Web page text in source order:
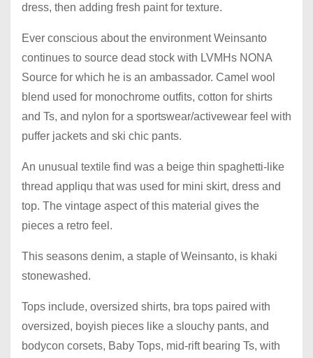
dress, then adding fresh paint for texture.
Ever conscious about the environment Weinsanto
continues to source dead stock with LVMHs NONA
Source for which he is an ambassador. Camel wool
blend used for monochrome outfits, cotton for shirts
and Ts, and nylon for a sportswear/activewear feel with
puffer jackets and ski chic pants.
An unusual textile find was a beige thin spaghetti-like
thread appliqu that was used for mini skirt, dress and
top. The vintage aspect of this material gives the
pieces a retro feel.
This seasons denim, a staple of Weinsanto, is khaki
stonewashed.
Tops include, oversized shirts, bra tops paired with
oversized, boyish pieces like a slouchy pants, and
bodycon corsets, Baby Tops, mid-rift bearing Ts, with